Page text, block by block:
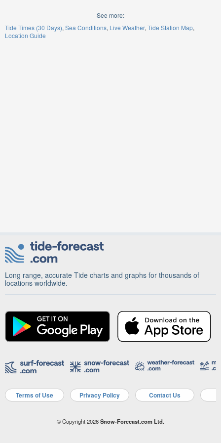
See more:
Tide Times (30 Days) Sea Conditions Live Weather Tide Station Map
Location Guide
Long range, accurate Tide charts and graphs for thousands of
locations worldwide.
Terms of Use Privacy Policy Contact Us
© Copyright 2026Snow-Forecast.com Ltd.